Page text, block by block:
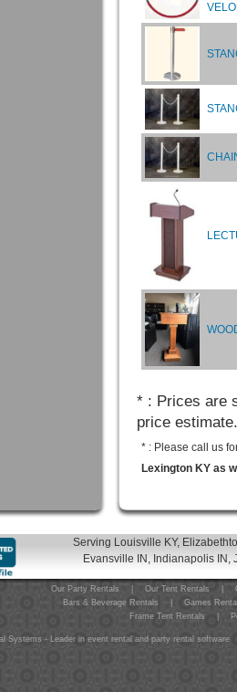
* : Prices are
price estimate.
* : Please call us
Lexington KY as
Serving Louisville KY,
Evansville IN, Indianapolis IN,
Our Party Rentals Our Tent Rentals
Bars & Beverage Rentals
Games
Frame Tent Rentals
Systems - Leader in event rental and party rental software